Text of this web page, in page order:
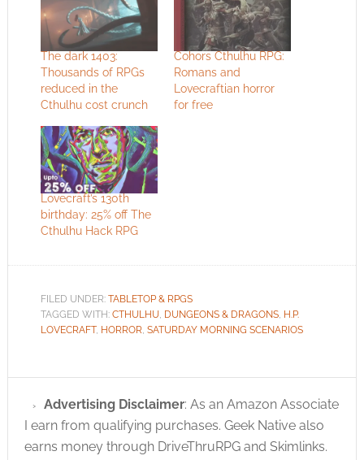
The dark 1403:
Thousands of RPGs
reduced in the
Cthulhu cost crunch
Cohors Cthulhu RPG:
Romans and
Lovecraftian horror
for free
Lovecraft’s 130th
birthday: 25% off The
Cthulhu Hack RPG
FILED UNDER: TABLETOP & RPGS
TAGGED WITH: CTHULHU, DUNGEONS & DRAGONS, H.P.
LOVECRAFT, HORROR, SATURDAY MORNING SCENARIOS
Advertising Disclaimer: As an Amazon Associate
I earn from qualifying purchases. Geek Native also
earns money through DriveThruRPG and Skimlinks.